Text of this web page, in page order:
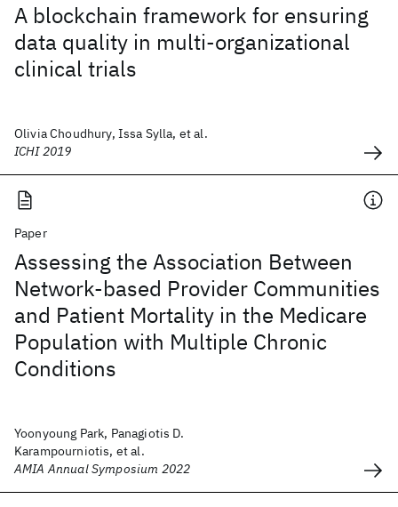
A blockchain framework for ensuring
data quality in multi-organizational
clinical trials
Olivia Choudhury, Issa Sylla, et al.
ICHI 2019
Paper
Assessing the Association Between
Network-based Provider Communities
and Patient Mortality in the Medicare
Population with Multiple Chronic
Conditions
Yoonyoung Park, Panagiotis D.
Karampourniotis, et al.
AMIA Annual Symposium 2022